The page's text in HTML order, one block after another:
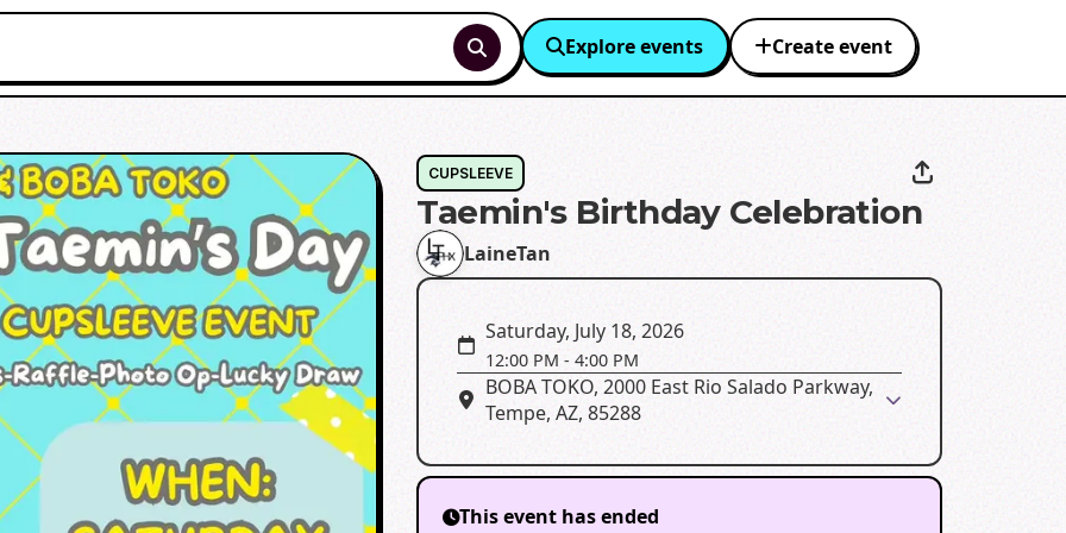
Explore events Create event
CUPSLEEVE
Taemin's Birthday Celebration
LaineTan
Saturday, July 18, 2026
12:00 PM -4:00 PM
BOBA TOKO, 2000 East Rio Salado Parkway,
Tempe, AZ, 85288
This event has ended